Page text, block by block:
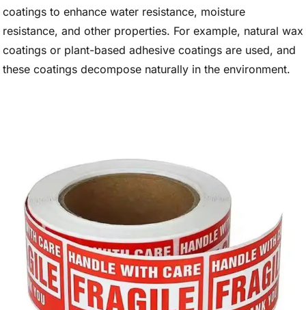
coatings to enhance water resistance, moisture
resistance, and other properties. For example, natural wax
coatings or plant-based adhesive coatings are used, and
these coatings decompose naturally in the environment.